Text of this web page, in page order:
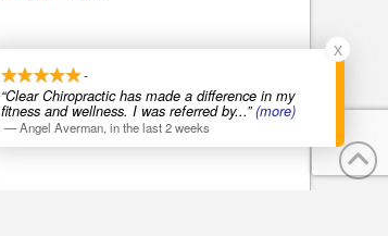
-
“Clear Chiropractic has made a difference in my
fitness and wellness. I was referred by...”(more)
—Angel Averman, in the last 2 weeks
X